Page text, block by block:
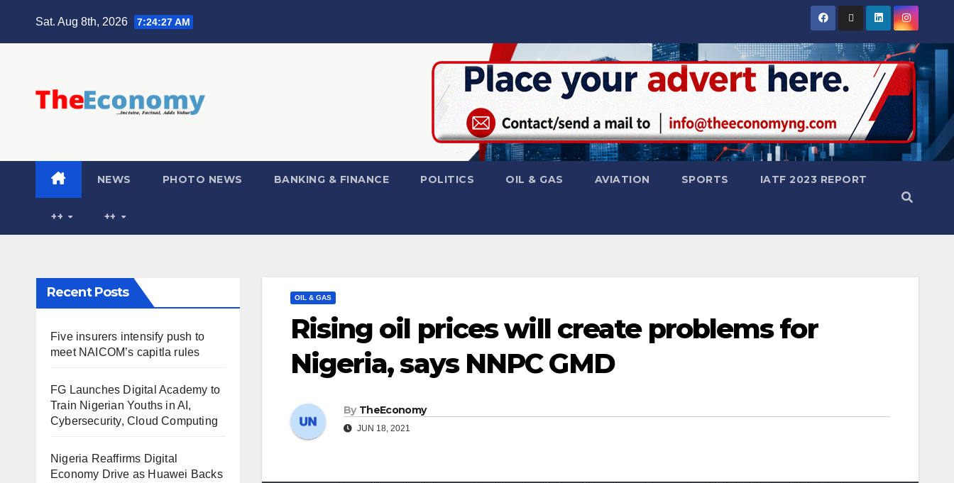
Sat. Aug 8th, 2026 7:24:28 AM
NEWS PHOTO NEWS BANKING & FINANCE POLITICS OIL & GAS AVIATION SPORTS IATF 2023 REPORT
++ ++
Recent Posts
Five insurers intensify push to
meet NAICOM’s capitla rules
FG Launches Digital Academy to
Train Nigerian Youths in AI,
Cybersecurity, Cloud Computing
Nigeria Reaffirms Digital
Economy Drive as Huawei Backs
OIL & GAS
Rising oil prices will create problems for
Nigeria, says NNPC GMD
By TheEconomy
JUN 18, 2021